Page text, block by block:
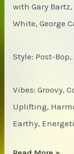
with Gary
White, George
Style: Post-
Vibes: Groovy,
Uplifting,
Earthy,